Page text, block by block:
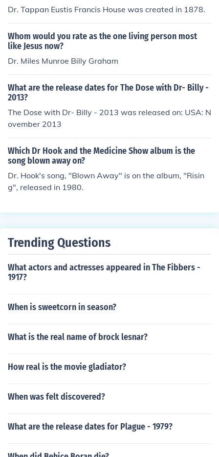
Dr. Tappan Eustis Francis House was created in 1878.
Whom would you rate as the one living person most
like Jesus now?
Dr. Miles Munroe Billy Graham
What are the release dates for The Dose with Dr- Billy -
2013?
The Dose with Dr- Billy - 2013 was released on: USA: N
ovember 2013
Which Dr Hook and the Medicine Show album is the
song blown away on?
Dr. Hook's song, "Blown Away" is on the album, "Risin
g", released in 1980.
Trending Questions
What actors and actresses appeared in The Fibbers -
1917?
When is sweetcorn in season?
What is the real name of brock lesnar?
How real is the movie gladiator?
When was felt discovered?
What are the release dates for Plague - 1979?